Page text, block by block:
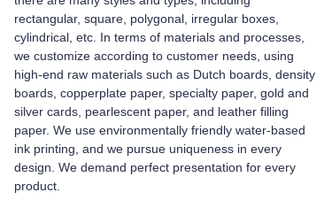
rectangular, square, polygonal, irregular boxes,
cylindrical, etc. In terms of materials and processes,
we customize according to customer needs, using
high-end raw materials such as Dutch boards, density
boards, copperplate paper, specialty paper, gold and
silver cards, pearlescent paper, and leather filling
paper. We use environmentally friendly water-based
ink printing, and we pursue uniqueness in every
design. We demand perfect presentation for every
product.